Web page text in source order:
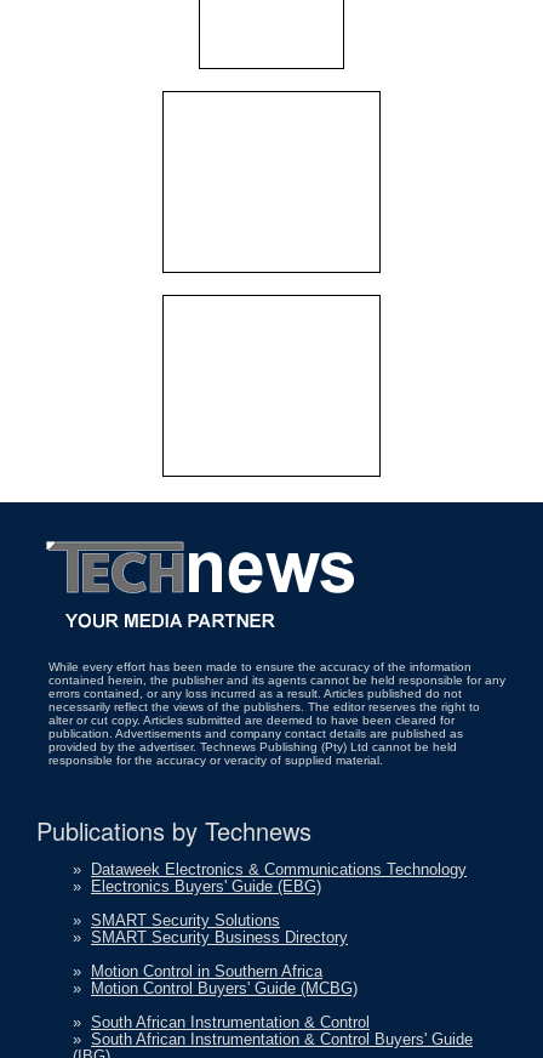
While every effort has been made to ensure the accuracy of the information
contained herein, the publisher and its agents cannot be held responsible for any
errors contained, or any loss incurred as a result. Articles published do not
necessarily reflect the views of the publishers. The editor reserves the right to
alter or cut copy. Articles submitted are deemed to have been cleared for
publication. Advertisements and company contact details are published as
provided by the advertiser. Technews Publishing (Pty) Ltd cannot be held
responsible for the accuracy or veracity of supplied material.
Publications by Technews
» Dataweek Electronics & Communications Technology
» Electronics Buyers' Guide (EBG)
» SMART Security Solutions
» SMART Security Business Directory
» Motion Control in Southern Africa
» Motion Control Buyers' Guide (MCBG)
» South African Instrumentation & Control
» South African Instrumentation & Control Buyers' Guide